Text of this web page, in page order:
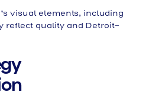
visual elements, including
reflect quality and Detroit-